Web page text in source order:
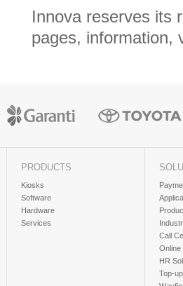
Innova reserves its
pages, information,
PRODUCTS
Kiosks
Software
Hardware
Services
Call
Online
HR
Top-